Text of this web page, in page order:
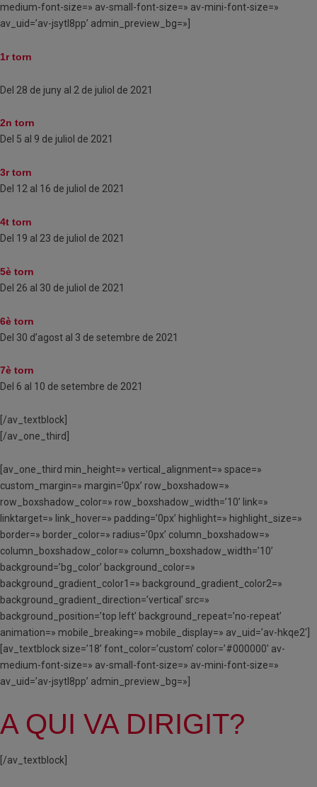
medium-font-size=» av-small-font-size=» av-mini-font-size=»
av_uid=’av-jsytl8pp’ admin_preview_bg=»]
1r torn
Del 28 de juny al 2 de juliol de 2021
2n torn
Del 5 al 9 de juliol de 2021
3r torn
Del 12 al 16 de juliol de 2021
4t torn
Del 19 al 23 de juliol de 2021
5è torn
Del 26 al 30 de juliol de 2021
6è torn
Del 30 d’agost al 3 de setembre de 2021
7è torn
Del 6 al 10 de setembre de 2021
[/av_textblock]
[/av_one_third]
[av_one_third min_height=» vertical_alignment=» space=»
custom_margin=» margin=’0px’ row_boxshadow=»
row_boxshadow_color=» row_boxshadow_width=’10’ link=»
linktarget=» link_hover=» padding=’0px’ highlight=» highlight_size=»
border=» border_color=» radius=’0px’ column_boxshadow=»
column_boxshadow_color=» column_boxshadow_width=’10’
background=’bg_color’ background_color=»
background_gradient_color1=» background_gradient_color2=»
background_gradient_direction=’vertical’ src=»
background_position=’top left’ background_repeat=’no-repeat’
animation=» mobile_breaking=» mobile_display=» av_uid=’av-hkqe2′]
[av_textblock size=’18’ font_color=’custom’ color=’#000000′ av-
medium-font-size=» av-small-font-size=» av-mini-font-size=»
av_uid=’av-jsytl8pp’ admin_preview_bg=»]
A QUI VA DIRIGIT?
[/av_textblock]